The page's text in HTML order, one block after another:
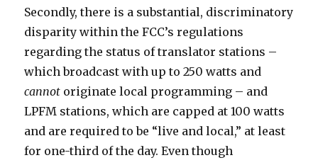
Secondly, there is a substantial, discriminatory
disparity within the FCC’s regulations
regarding the status of translator stations –
which broadcast with up to 250 watts and
cannot originate local programming – and
LPFM stations, which are capped at 100 watts
and are required to be “live and local,” at least
for one-third of the day. Even though